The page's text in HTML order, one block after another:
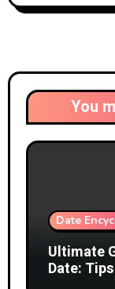
You
Date
Ultimate
Date: